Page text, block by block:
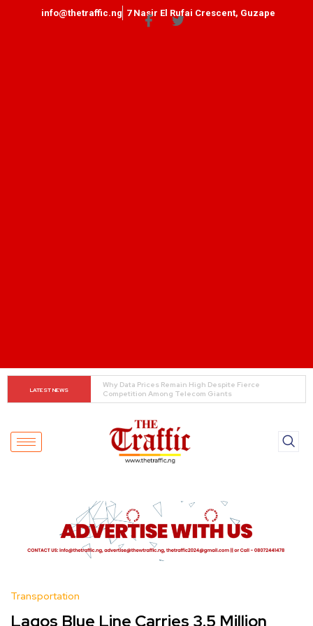
info@thetraffic.ng 7 Nasir El Rufai Crescent, Guzape
LATEST NEWS
Tinubu Orders EFCC to Lift Freeze on Osun
Government Accounts Ahead of Election
Transportation
Lagos Blue Line Carries 3.5 Million